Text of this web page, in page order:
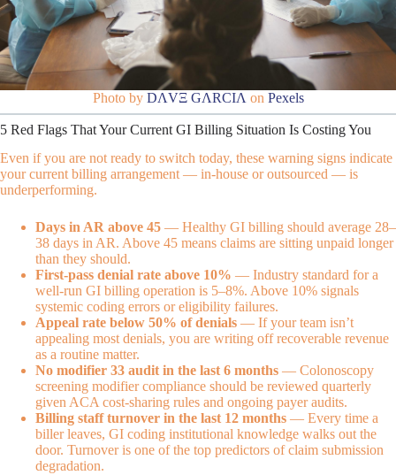
Photo by DΛVΞ GΛRCIΛ on Pexels
5 Red Flags That Your Current GI Billing Situation Is Costing You
Even if you are not ready to switch today, these warning signs indicate
your current billing arrangement — in-house or outsourced — is
underperforming.
Days in AR above 45 — Healthy GI billing should average 28–
38 days in AR. Above 45 means claims are sitting unpaid longer
than they should.
First-pass denial rate above 10% — Industry standard for a
well-run GI billing operation is 5–8%. Above 10% signals
systemic coding errors or eligibility failures.
Appeal rate below 50% of denials — If your team isn’t
appealing most denials, you are writing off recoverable revenue
as a routine matter.
No modifier 33 audit in the last 6 months — Colonoscopy
screening modifier compliance should be reviewed quarterly
given ACA cost-sharing rules and ongoing payer audits.
Billing staff turnover in the last 12 months — Every time a
biller leaves, GI coding institutional knowledge walks out the
door. Turnover is one of the top predictors of claim submission
degradation.